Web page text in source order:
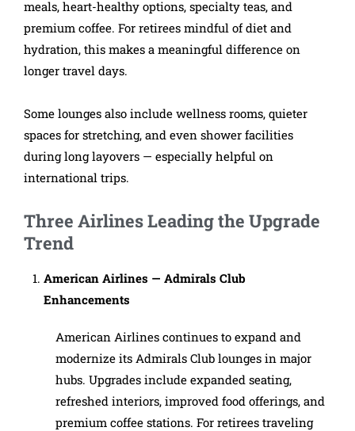
meals, heart-healthy options, specialty teas, and
premium coffee. For retirees mindful of diet and
hydration, this makes a meaningful difference on
longer travel days.
Some lounges also include wellness rooms, quieter
spaces for stretching, and even shower facilities
during long layovers — especially helpful on
international trips.
Three Airlines Leading the Upgrade
Trend
American Airlines — Admirals Club
Enhancements
American Airlines continues to expand and
modernize its Admirals Club lounges in major
hubs. Upgrades include expanded seating,
refreshed interiors, improved food offerings, and
premium coffee stations. For retirees traveling